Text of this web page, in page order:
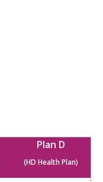
Plan D
(HD Health Plan)